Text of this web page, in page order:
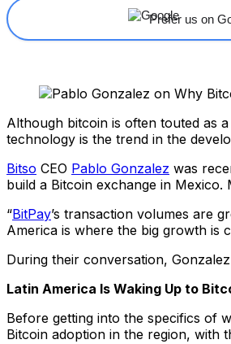
Prefer us on
Although bitcoin is often touted as
technology is the trend in the
Bitso CEO Pablo Gonzalez was
build a Bitcoin exchange in Mexico.
“BitPay’s transaction volumes are
America is where the big growth is
During their conversation,
Latin America Is Waking Up to
Before getting into the specifics of
Bitcoin adoption in the region, with